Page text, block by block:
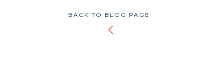
BACK TO BLOG PAGE